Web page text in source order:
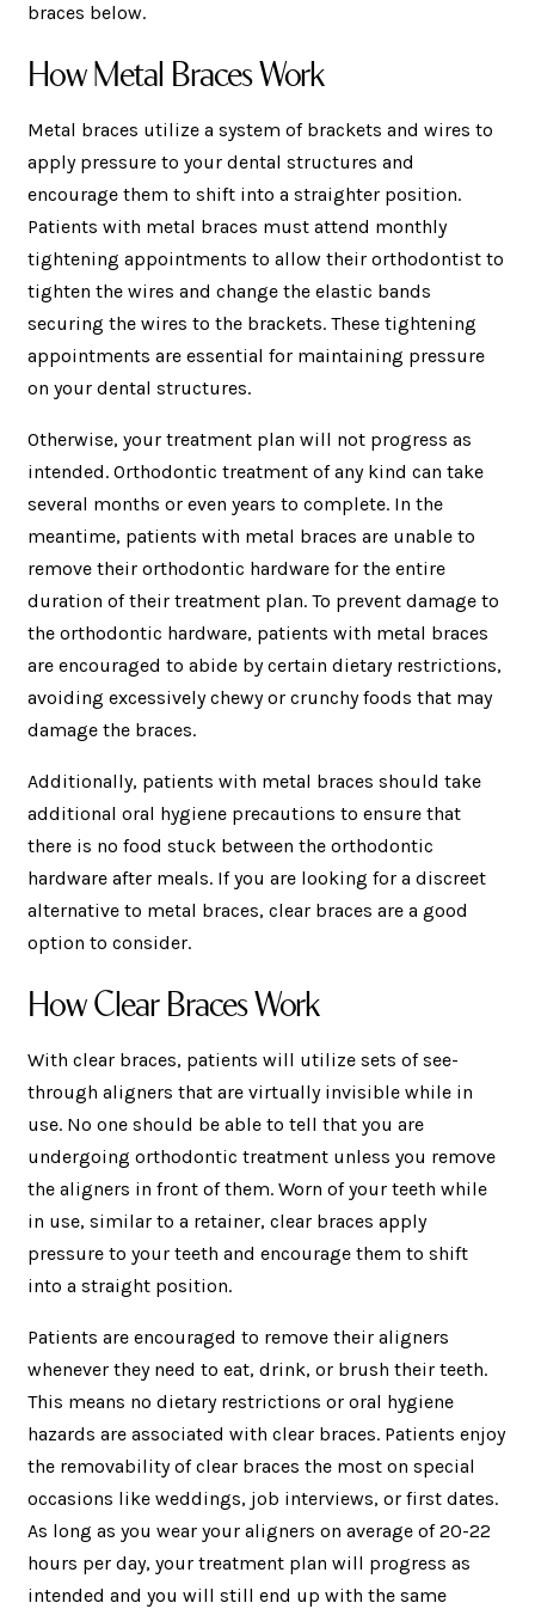
braces below.
How Metal Braces Work
Metal braces utilize a system of brackets and wires to
apply pressure to your dental structures and
encourage them to shift into a straighter position.
Patients with metal braces must attend monthly
tightening appointments to allow their orthodontist to
tighten the wires and change the elastic bands
securing the wires to the brackets. These tightening
appointments are essential for maintaining pressure
on your dental structures.
Otherwise, your treatment plan will not progress as
intended. Orthodontic treatment of any kind can take
several months or even years to complete. In the
meantime, patients with metal braces are unable to
remove their orthodontic hardware for the entire
duration of their treatment plan. To prevent damage to
the orthodontic hardware, patients with metal braces
are encouraged to abide by certain dietary restrictions,
avoiding excessively chewy or crunchy foods that may
damage the braces.
Additionally, patients with metal braces should take
additional oral hygiene precautions to ensure that
there is no food stuck between the orthodontic
hardware after meals. If you are looking for a discreet
alternative to metal braces, clear braces are a good
option to consider.
How Clear Braces Work
With clear braces, patients will utilize sets of see-
through aligners that are virtually invisible while in
use. No one should be able to tell that you are
undergoing orthodontic treatment unless you remove
the aligners in front of them. Worn of your teeth while
in use, similar to a retainer, clear braces apply
pressure to your teeth and encourage them to shift
into a straight position.
Patients are encouraged to remove their aligners
whenever they need to eat, drink, or brush their teeth.
This means no dietary restrictions or oral hygiene
hazards are associated with clear braces. Patients enjoy
the removability of clear braces the most on special
occasions like weddings, job interviews, or first dates.
As long as you wear your aligners on average of 20-22
hours per day, your treatment plan will progress as
intended and you will still end up with the same